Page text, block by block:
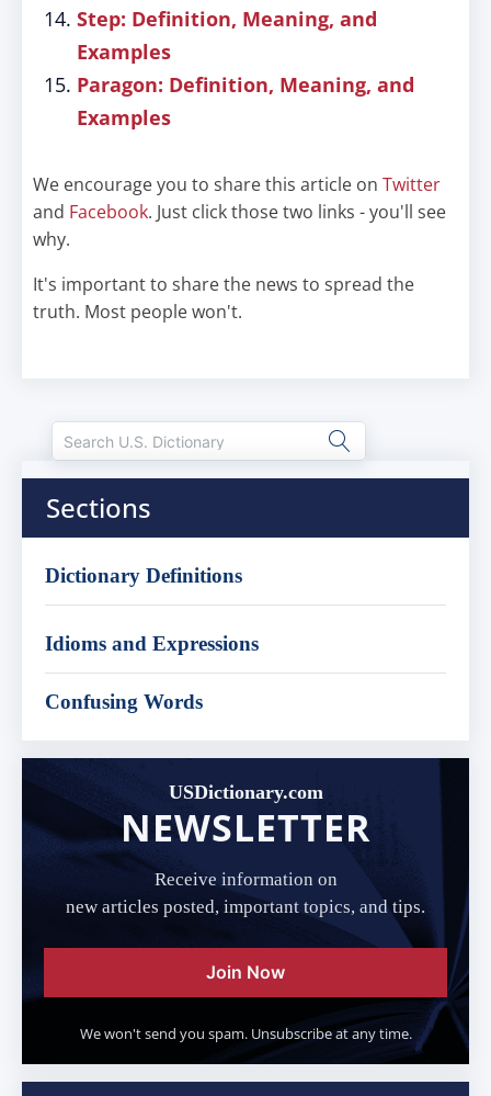
Step: Definition, Meaning, and
Examples
Paragon: Definition, Meaning, and
Examples
We encourage you to share this article on Twitter
and Facebook. Just click those two links - you'll see
why.
It's important to share the news to spread the
truth. Most people won't.
Sections
Dictionary Definitions
Idioms and Expressions
Confusing Words
USDictionary.com
NEWSLETTER
Receive information on
new articles posted, important topics, and tips.
Join Now
We won't send you spam. Unsubscribe at any time.